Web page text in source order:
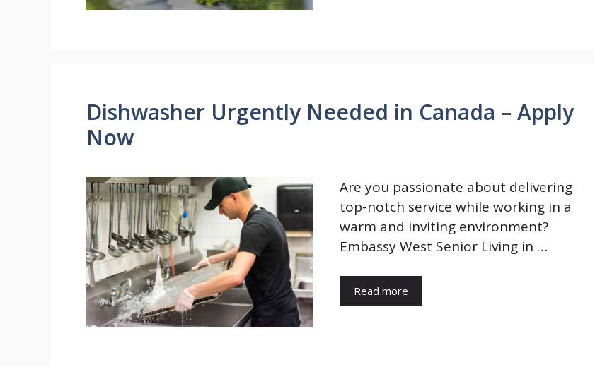
Dishwasher Urgently Needed in Canada – Apply
Now
Are you passionate about delivering
top-notch service while working in a
warm and inviting environment?
Embassy West Senior Living in …
Read more